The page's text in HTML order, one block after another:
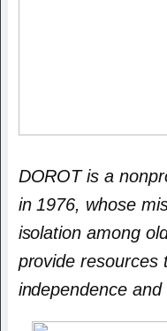
DOROT is a
in 1976, whose
isolation among
provide resources
independence and